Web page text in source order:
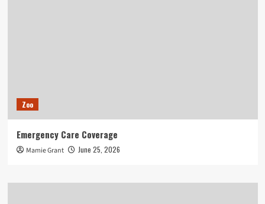
Zoo
Emergency Care Coverage
Mamie Grant June 25, 2026